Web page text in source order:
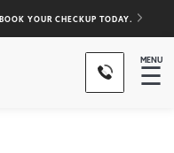
YOUR CHECKUP TODAY.
MENU
☰